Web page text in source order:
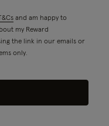
T&Cs and am happy to
my Reward
the link in our emails or
only.